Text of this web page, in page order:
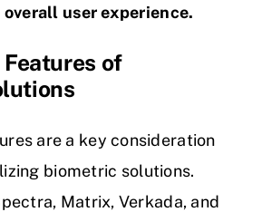
user experience.
of
are a key consideration
biometric solutions.
Matrix, Verkada, and